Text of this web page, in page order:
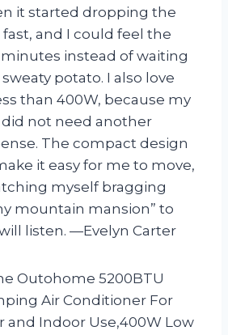
it started dropping the
and I could feel the
instead of waiting
potato. I also love
than 400W, because my
not need another
The compact design
it easy for me to move,
myself bragging
mountain mansion” to
listen. —Evelyn Carter
Outohome 5200BTU
Air Conditioner For
and Indoor Use,400W Low